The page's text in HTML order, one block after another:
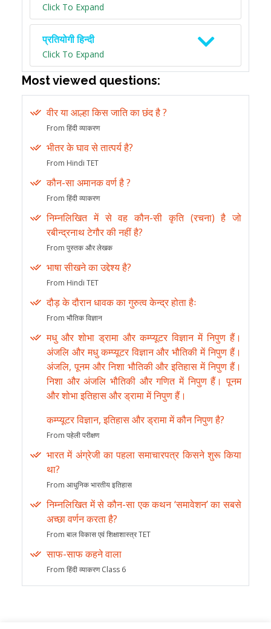
Click To Expand
प्रतियोगी हिन्दी
Click To Expand
Most viewed questions:
वीर या आल्हा किस जाति का छंद है ?
From हिंदी व्याकरण
भीतर के घाव से तात्पर्य है?
From Hindi TET
कौन-सा अमानक वर्ण है ?
From हिंदी व्याकरण
निम्नलिखित में से वह कौन-सी कृति (रचना) है जो
रबीन्द्रनाथ टेगौर की नहीं है?
From पुस्तक और लेखक
भाषा सीखने का उद्देश्य है?
From Hindi TET
दौड़ के दौरान धावक का गुरुत्व केन्द्र होता हैः
From भौतिक विज्ञान
मधु और शोभा ड्रामा और कम्प्यूटर विज्ञान में निपुण हैं।
अंजलि और मधु कम्प्यूटर विज्ञान और भौतिकी में निपुण हैं।
अंजलि, पूनम और निशा भौतिकी और इतिहास में निपुण हैं।
निशा और अंजलि भौतिकी और गणित में निपुण हैं। पूनम
और शोभा इतिहास और ड्रामा में निपुण हैं।
कम्प्यूटर विज्ञान, इतिहास और ड्रामा में कौन निपुण है?
From पहेली परीक्षण
भारत में अंग्रेजी का पहला समाचारपत्र किसने शुरू किया
था?
From आधुनिक भारतीय इतिहास
निम्नलिखित में से कौन-सा एक कथन ‘समावेशन’ का सबसे
अच्छा वर्णन करता है?
From बाल विकास एवं शिक्षाशास्त्र TET
साफ-साफ कहने वाला
From हिंदी व्याकरण Class 6